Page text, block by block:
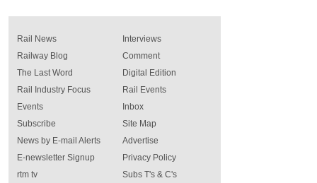
Rail News
Railway Blog
The Last Word
Rail Industry Focus
Events
Interviews
Comment
Digital Edition
Rail Events
Inbox
Subscribe
News by E-mail Alerts
E-newsletter Signup
rtm tv
Site Map
Advertise
Privacy Policy
Subs T's & C's